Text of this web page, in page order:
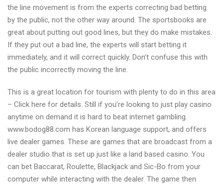
the line movement is from the experts correcting bad betting
by the public, not the other way around. The sportsbooks are
great about putting out good lines, but they do make mistakes.
If they put out a bad line, the experts will start betting it
immediately, and it will correct quickly. Don’t confuse this with
the public incorrectly moving the line.
This is a great location for tourism with plenty to do in this area
– Click here for details. Still if you’re looking to just play casino
anytime on demand it is hard to beat internet gambling.
www.bodog88.com has Korean language support, and offers
live dealer games. These are games that are broadcast from a
dealer studio that is set up just like a land based casino. You
can bet Baccarat, Roulette, Blackjack and Sic-Bo from your
computer while interacting with the dealer. The game then